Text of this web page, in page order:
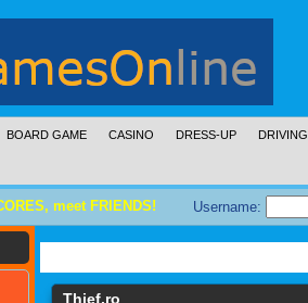
BOARD GAME CASINO DRESS-UP DRIVING
meet FRIENDS! Username:
Thief.ro